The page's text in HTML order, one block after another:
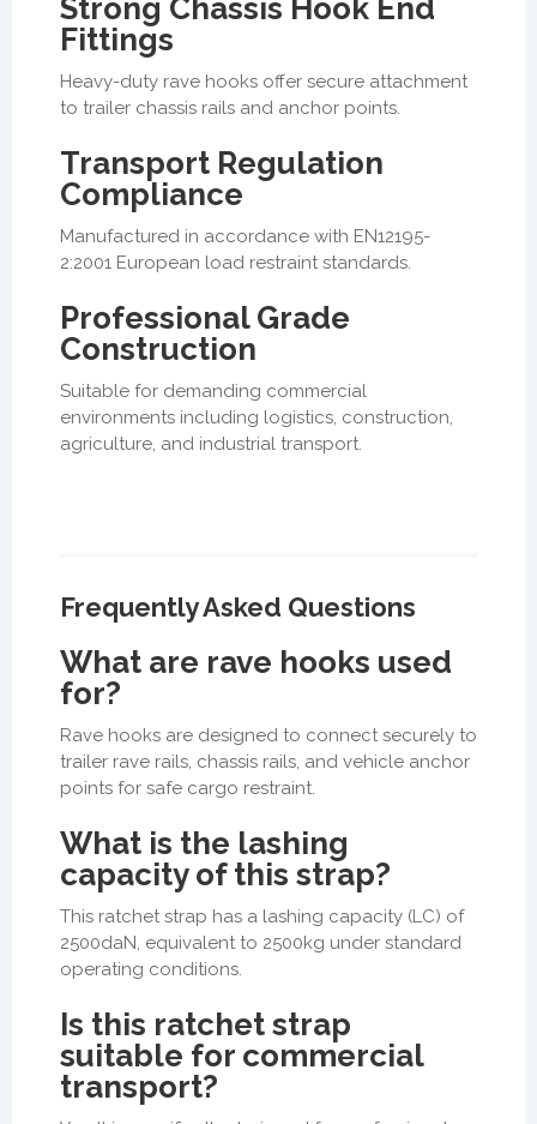
Strong Chassis Hook End
Fittings
Heavy-duty rave hooks offer secure attachment
to trailer chassis rails and anchor points.
Transport Regulation
Compliance
Manufactured in accordance with EN12195-
2:2001 European load restraint standards.
Professional Grade
Construction
Suitable for demanding commercial
environments including logistics, construction,
agriculture, and industrial transport.
Frequently Asked Questions
What are rave hooks used
for?
Rave hooks are designed to connect securely to
trailer rave rails, chassis rails, and vehicle anchor
points for safe cargo restraint.
What is the lashing
capacity of this strap?
This ratchet strap has a lashing capacity (LC) of
2500daN, equivalent to 2500kg under standard
operating conditions.
Is this ratchet strap
suitable for commercial
transport?